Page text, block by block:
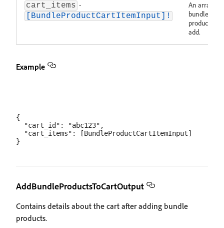
cart_items -
[BundleProductCartItemInput]!
An array of
bundle
products to
add.
Example
{
  "cart_id": "abc123",
  "cart_items": [BundleProductCartItemInput]
AddBundleProductsToCartOutput
Contains details about the cart after adding bundle
products.